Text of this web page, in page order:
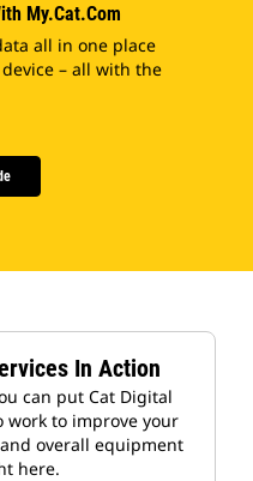
My.Cat.Com
all in one place
– all with the
In Action
can put Cat Digital
work to improve your
overall equipment
here.